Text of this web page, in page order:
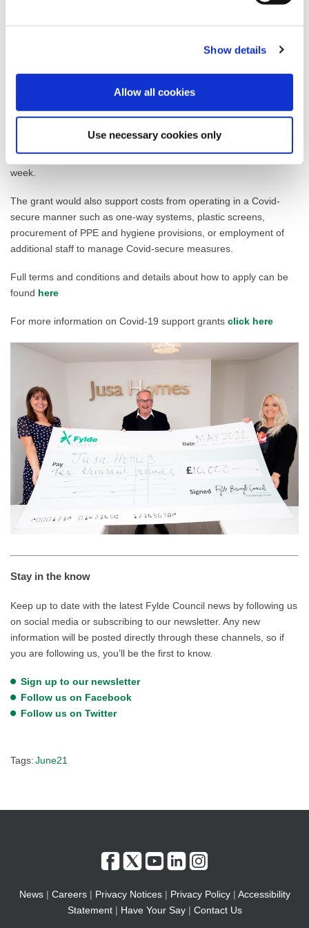
Show details
Allow all cookies
Use necessary cookies only
Applications will also be assessed on whether the business
retail, hospitality, leisure and tourism and whether it fills a gap in
the market to attract people to the town centres throughout the
week.
The grant would also support costs from operating in a Covid-
secure manner such as one-way systems, plastic screens,
procurement of PPE and hygiene provisions, or employment of
additional staff to manage Covid-secure measures.
Full terms and conditions and details about how to apply can be
found here
For more information on Covid-19 support grants click here
Stay in the know
Keep up to date with the latest Fylde Council news by following us
on social media or subscribing to our newsletter. Any new
information will be posted directly through these channels, so if
you are following us, you’ll be the first to know.
Sign up to our newsletter
Follow us on Facebook
Follow us on Twitter
Tags:June21
News| Careers| Privacy Notices| Privacy Policy| Accessibility
Statement| Have Your Say| Contact Us